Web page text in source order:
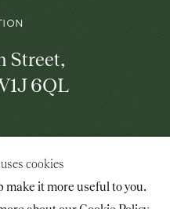
Street,
6QL
Sign-Up
cookies
make it more useful to you.